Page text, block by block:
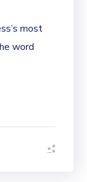
most
word